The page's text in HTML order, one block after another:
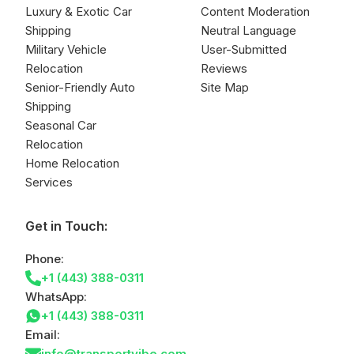
Luxury & Exotic Car
Shipping
Military Vehicle
Relocation
Senior-Friendly Auto
Shipping
Seasonal Car
Relocation
Home Relocation
Services
Content Moderation
Neutral Language
User-Submitted
Reviews
Site Map
Get in Touch:
Phone:
+1 (443) 388-0311
WhatsApp:
+1 (443) 388-0311
Email: